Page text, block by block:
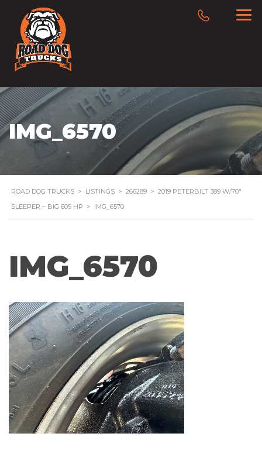
IMG_6570
ROAD DOG TRUCKS > LISTINGS > 266289 > 2019 PETERBILT 389 W/70″
SLEEPER – BIG 605 HP > IMG_6570
IMG_6570